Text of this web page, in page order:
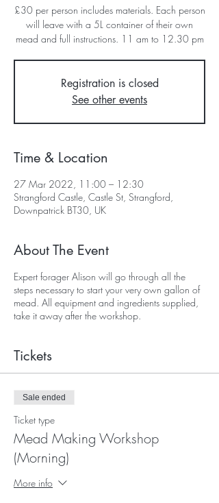
£30 per person includes materials. Each person
will leave with a 5L container of their own
mead and full instructions. 11 am to 12.30 pm
Registration is closed
See other events
Time & Location
27 Mar 2022, 11:00 – 12:30
Strangford Castle, Castle St, Strangford,
Downpatrick BT30, UK
About The Event
Expert forager Alison will go through all the
steps necessary to start your very own gallon of
mead. All equipment and ingredients supplied,
take it away after the workshop.
Tickets
Sale ended
Ticket type
Mead Making Workshop
(Morning)
More info